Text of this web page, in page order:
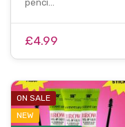
penci…
£4.99
ON SALE
NEW